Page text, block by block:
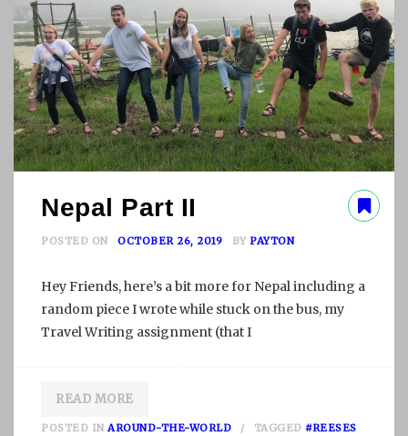
E
C
T
Nepal Part II
POSTED ON OCTOBER 26, 2019 BY PAYTON
Hey Friends, here’s a bit more for Nepal including a
random piece I wrote while stuck on the bus, my
Travel Writing assignment (that I
READ MORE
POSTED IN AROUND-THE-WORLD TAGGED #REESES